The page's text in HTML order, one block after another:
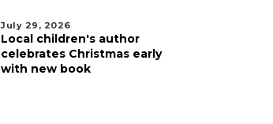
July 29, 2026
Local children's author
celebrates Christmas early
with new book